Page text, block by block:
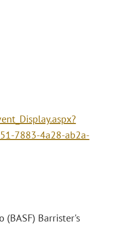
7883-4a28-ab2a-
(BASF) Barrister's